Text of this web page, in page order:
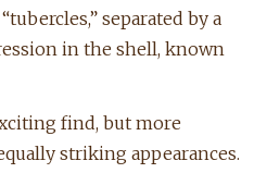
separated by a
in the shell, known
find, but more
striking appearances.